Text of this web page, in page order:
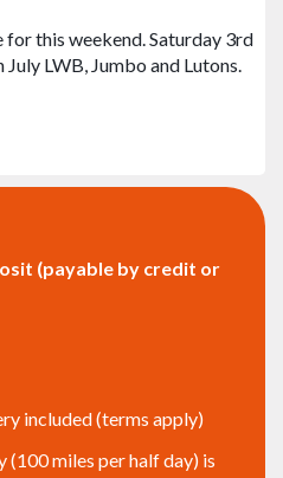
for this weekend. Saturday 3rd
July LWB, Jumbo and Lutons.
(payable by credit or
included (terms apply)
(100 miles per half day) is